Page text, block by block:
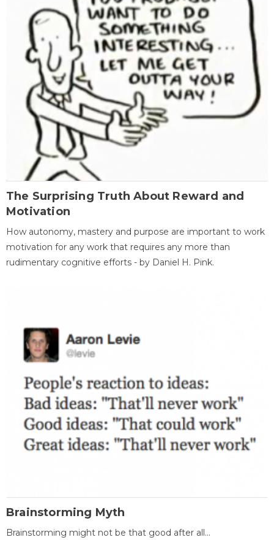
The Surprising Truth About Reward and
Motivation
How autonomy, mastery and purpose are important to work
motivation for any work that requires any more than
rudimentary cognitive efforts - by Daniel H. Pink.
Brainstorming Myth
Brainstorming might not be that good after all...